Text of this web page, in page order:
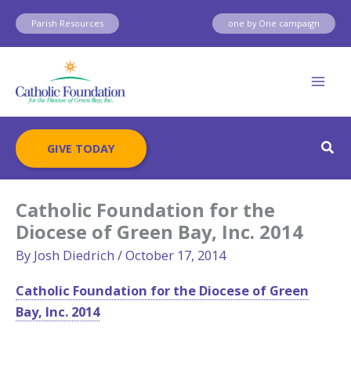
Skip
content
Parish Resources one by One campaign
GIVE TODAY
Catholic Foundation for the
Diocese of Green Bay, Inc. 2014
By Josh Diedrich /October 17, 2014
Catholic Foundation for the Diocese of Green
Bay, Inc. 2014